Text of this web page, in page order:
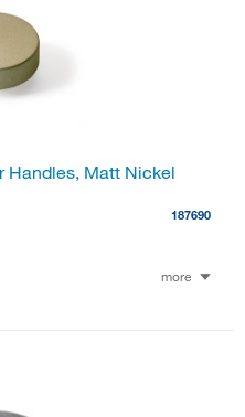
Handles, Matt Nickel
187690
more